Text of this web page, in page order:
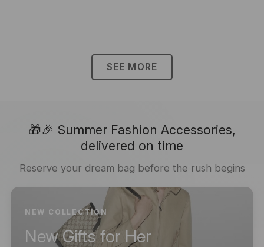
SEE MORE
🎁🎉 Summer Fashion Accessories,
delivered on time
Reserve your dream bag before the rush begins
NEW COLLECTION
New Gifts for Her